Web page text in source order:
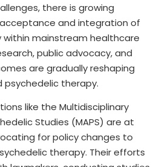
there is growing
and integration of
mainstream healthcare
public advocacy, and
are gradually reshaping
psychedelic therapy.
like the Multidisciplinary
Studies (MAPS) are at
for policy changes to
therapy. Their efforts